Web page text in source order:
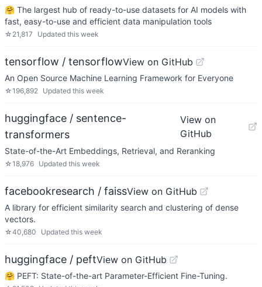
🤗 The largest hub of ready-to-use datasets for AI models with
fast, easy-to-use and efficient data manipulation tools
☆ 21,817 Updated this week
tensorflow / tensorflowView on GitHub
An Open Source Machine Learning Framework for Everyone
☆196,892 Updated this week
huggingface / sentence-
transformers
View on
GitHub
State-of-the-Art Embeddings, Retrieval, and Reranking
☆18,976 Updated this week
facebookresearch / faissView on GitHub
A library for efficient similarity search and clustering of dense
vectors.
☆40,680 Updated this week
huggingface / peftView on GitHub
🤗 PEFT: State-of-the-art Parameter-Efficient Fine-Tuning.